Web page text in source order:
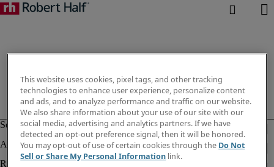
This website uses cookies, pixel tags, and other tracking
technologies to enhance user experience, personalize content
and ads, and to analyze performance and traffic on our website.
We also share information about your use of our site with our
social media, advertising and analytics partners. If we have
detected an opt-out preference signal, then it will be honored.
You may opt-out of use of certain cookies through the Do Not
Sell or Share My Personal Information link.